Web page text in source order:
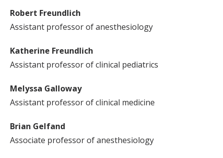
Robert Freundlich
Assistant professor of anesthesiology
Katherine Freundlich
Assistant professor of clinical pediatrics
Melyssa Galloway
Assistant professor of clinical medicine
Brian Gelfand
Associate professor of anesthesiology